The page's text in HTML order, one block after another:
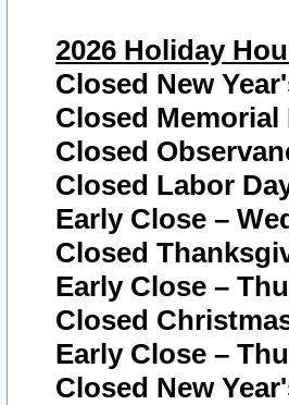
2026 Holiday
Closed New
Closed Memorial
Closed
Closed Labor
Early Close –
Closed
Early Close –
Closed
Early Close –
Closed New